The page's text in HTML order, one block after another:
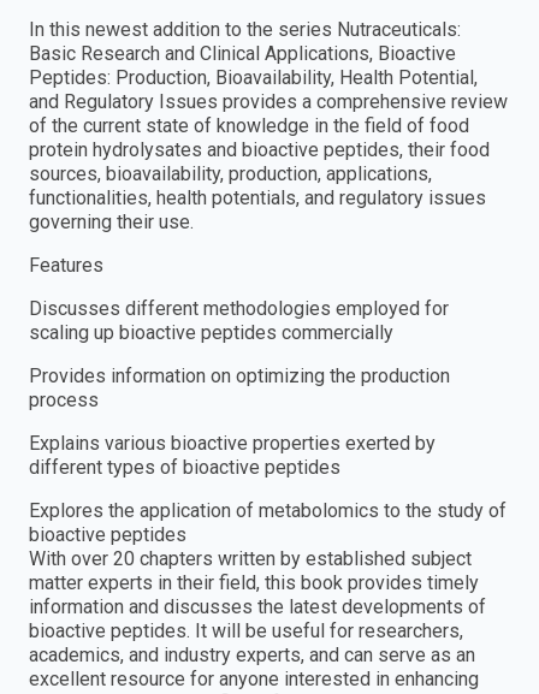
In this newest addition to the series Nutraceuticals:
Basic Research and Clinical Applications, Bioactive
Peptides: Production, Bioavailability, Health Potential,
and Regulatory Issues provides a comprehensive review
of the current state of knowledge in the field of food
protein hydrolysates and bioactive peptides, their food
sources, bioavailability, production, applications,
functionalities, health potentials, and regulatory issues
governing their use.
Features
Discusses different methodologies employed for
scaling up bioactive peptides commercially
Provides information on optimizing the production
process
Explains various bioactive properties exerted by
different types of bioactive peptides
Explores the application of metabolomics to the study of
bioactive peptides
With over 20 chapters written by established subject
matter experts in their field, this book provides timely
information and discusses the latest developments of
bioactive peptides. It will be useful for researchers,
academics, and industry experts, and can serve as an
excellent resource for anyone interested in enhancing